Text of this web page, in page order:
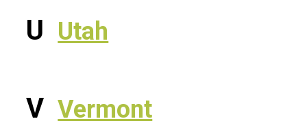
U Utah
V Vermont